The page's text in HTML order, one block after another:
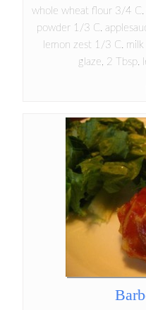
whole wheat flour 3/4 C.
powder 1/3 C.
lemon zest 1/3 C.
glaze, 2 Tbsp.